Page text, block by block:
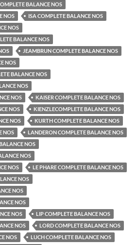
BALANCE NOS
NOS
ISA COMPLETE BALANCE NOS
NOS
BALANCE NOS
JEAMBRUN COMPLETE BALANCE NOS
NOS
BALANCE NOS
NOS
NOS
KAISER COMPLETE BALANCE NOS
NOS
KIENZLECOMPLETE BALANCE NOS
NOS
KURTH COMPLETE BALANCE NOS
NOS
LANDERON COMPLETE BALANCE NOS
NOS
NOS
NOS
LE PHARE COMPLETE BALANCE NOS
NOS
NOS
NOS
NOS
LIP COMPLETE BALANCE NOS
NOS
LORD COMPLETE BALANCE NOS
NOS
LUCH COMPLETE BALANCE NOS